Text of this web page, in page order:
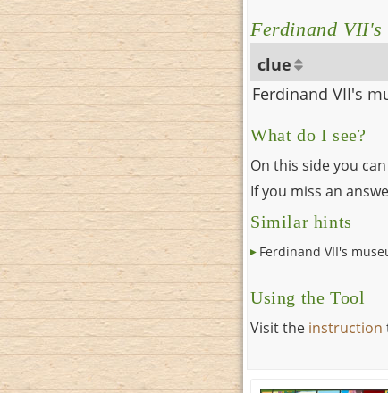
Ferdinand VII's
clue
Ferdinand VII's
What do I see?
On this side you
If you miss an
Similar hints
Ferdinand VII's
Using the Tool
Visit the instruction